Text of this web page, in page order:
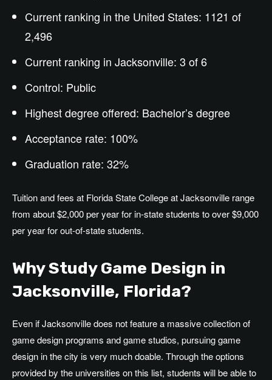
Current ranking in the United States: 1121 of
2,496
Current ranking in Jacksonville: 3 of 6
Control: Public
Highest degree offered: Bachelor’sdegree
Acceptance rate: 100%
Graduation rate: 32%
Tuition and fees at Florida State College at Jacksonville range
from about $2,000 per year for in-state students to over $9,000
per year for out-of-state students.
Why Study Game Design in
Jacksonville, Florida?
Even if Jacksonville does not feature a massive collection of
game design programs and game studios, pursuing game
design in the city is very much doable. Through the options
provided by the universities on this list, students will be able to